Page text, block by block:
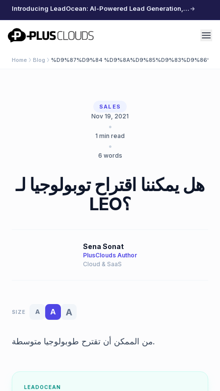
Introducing LeadOcean: AI-Powered Lead Generation, Curated Data, Effortless Scaling
PlusClouds
Home Blog %D9%87%D9%84
SALES
Nov 19, 2021
•
1 min read
•
6 words
هل يمكننا اقتراح توبولوجيا لـ
LEO؟
Sena Sonat
PlusClouds Author
Cloud & SaaS
SIZE A A A
من الممكن أن تقترح طوبولوجيا متوسطة.
LEADOCEAN